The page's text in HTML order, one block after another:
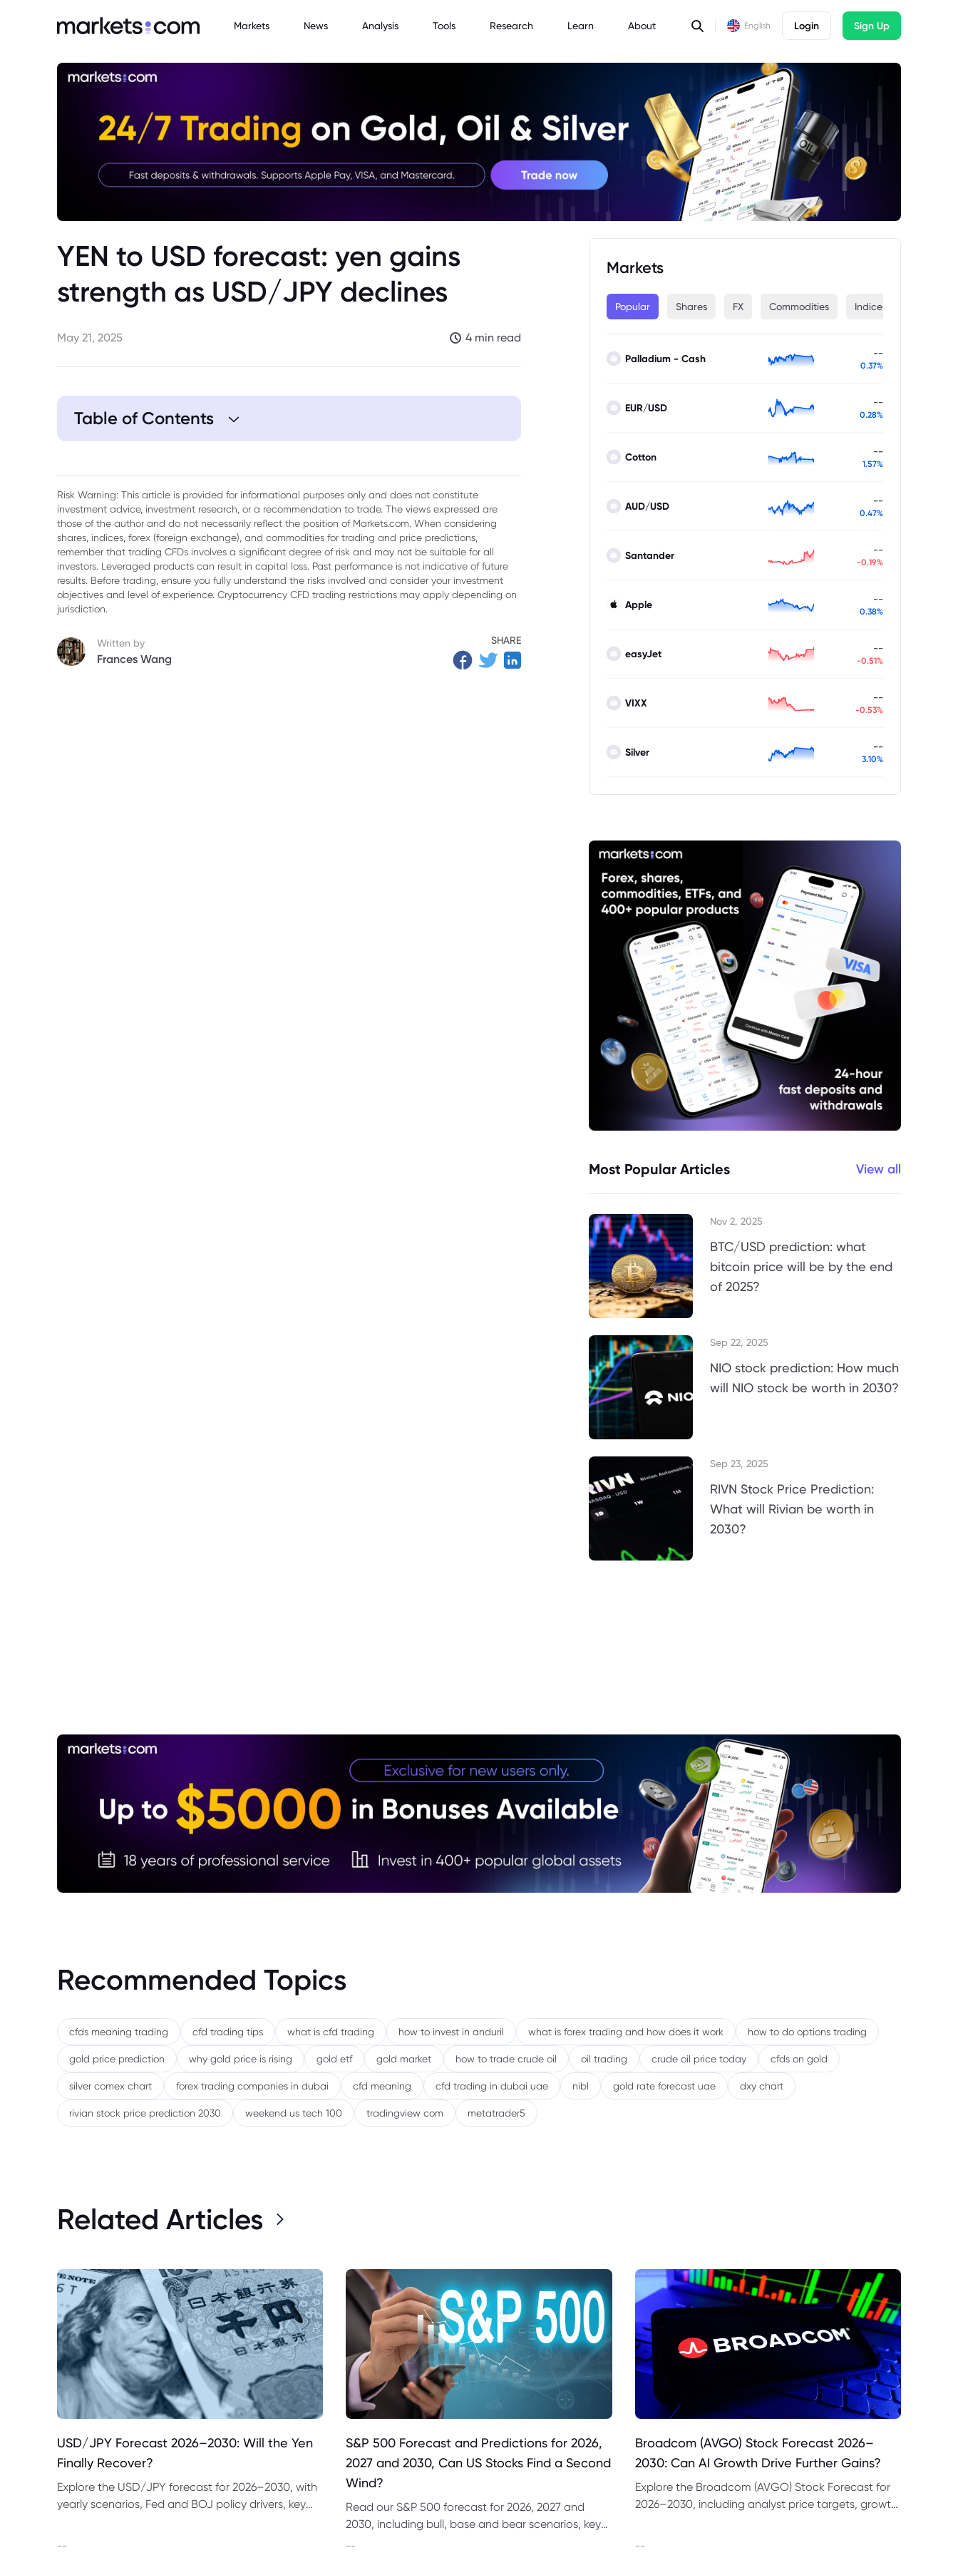
Markets News Analysis Tools Research Learn About English Login Sign Up
YEN to USD forecast: yen gains
strength as USD/JPY declines
May 21, 2025 4 min read
Table of Contents
3. Geopolitical Influences on the USD/JPY
4. Future Outlook for the Yen
5. Conclusion
Risk Warning: This article is provided for informational purposes only and does not constitute
investment advice, investment research, or a recommendation to trade. The views expressed are
those of the author and do not necessarily reflect the position of Markets.com. When considering
shares, indices, forex (foreign exchange), and commodities for trading and price predictions,
remember that trading CFDs involves a significant degree of risk and may not be suitable for all
investors. Leveraged products can result in capital loss. Past performance is not indicative of future
results. Before trading, ensure you fully understand the risks involved and consider your investment
objectives and level of experience. Cryptocurrency CFD trading restrictions may apply depending on
jurisdiction.
Written by
Frances Wang
SHARE
Markets
Popular Shares FX Commodities Indices
Palladium - Cash --
0.37%
EUR/USD --
0.28%
Cotton --
1.57%
AUD/USD --
0.47%
Santander --
-0.19%
Apple --
0.38%
easyJet --
-0.51%
VIXX --
-0.53%
Silver --
3.10%
Most Popular Articles View all
Nov 2, 2025
BTC/USD prediction: what
bitcoin price will be by the end
of 2025?
Sep 22, 2025
NIO stock prediction: How much
will NIO stock be worth in 2030?
Sep 23, 2025
RIVN Stock Price Prediction:
What will Rivian be worth in
2030?
4. Future Outlook for the Yen
Recommended Topics
cfds meaning trading cfd trading tips what is cfd trading how to invest in anduril what is forex trading and how does it work how to do options trading
gold price prediction why gold price is rising gold etf gold market how to trade crude oil oil trading crude oil price today cfds on gold
silver comex chart forex trading companies in dubai cfd meaning cfd trading in dubai uae nibl gold rate forecast uae dxy chart
rivian stock price prediction 2030 weekend us tech 100 tradingview com metatrader5
Related Articles
USD/JPY Forecast 2026–2030: Will the Yen
Finally Recover?
Explore the USD/JPY forecast for 2026–2030, with
yearly scenarios, Fed and BOJ policy drivers, key
--
S&P 500 Forecast and Predictions for 2026,
2027 and 2030, Can US Stocks Find a Second
Wind?
Read our S&P 500 forecast for 2026, 2027 and
2030, including bull, base and bear scenarios, key
--
Broadcom (AVGO) Stock Forecast 2026–
2030: Can AI Growth Drive Further Gains?
Explore the Broadcom (AVGO) Stock Forecast for
2026–2030, including analyst price targets, growth
--